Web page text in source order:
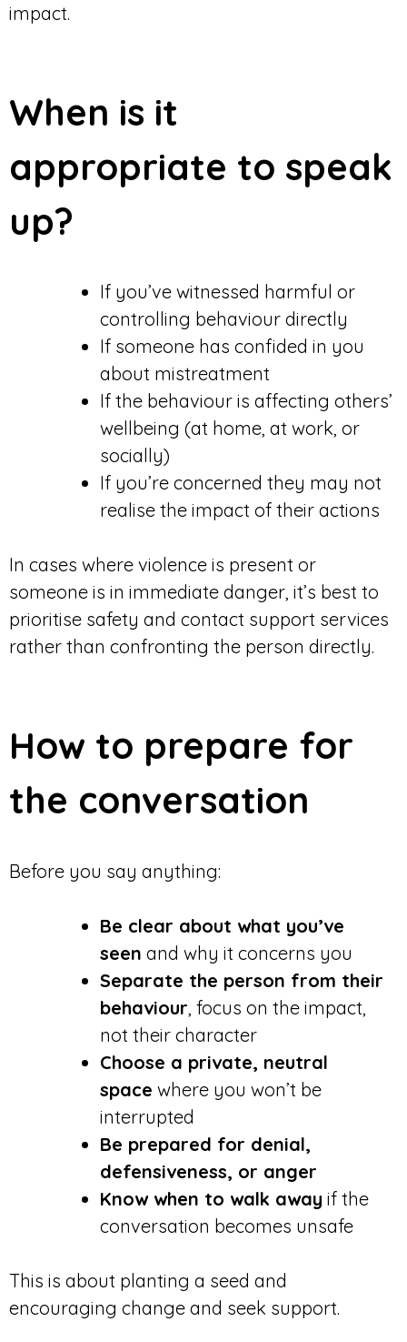
impact.
When is it
appropriate to speak
up?
If you’ve witnessed harmful or
controlling behaviour directly
If someone has confided in you
about mistreatment
If the behaviour is affecting others’
wellbeing (at home, at work, or
socially)
If you’re concerned they may not
realise the impact of their actions
In cases where violence is present or
someone is in immediate danger, it’s best to
prioritise safety and contact support services
rather than confronting the person directly.
How to prepare for
the conversation
Before you say anything:
Be clear about what you’ve
seen and why it concerns you
Separate the person from their
behaviour , focus on the impact,
not their character
Choose a private, neutral
space where you won’t be
interrupted
Be prepared for denial,
defensiveness, or anger
Know when to walk away if the
conversation becomes unsafe
This is about planting a seed and
encouraging change and seek support.